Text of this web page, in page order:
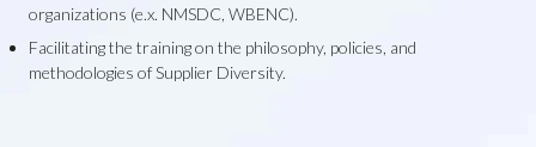
organizations (e.x. NMSDC, WBENC).
Facilitating the training on the philosophy, policies, and
methodologies of Supplier Diversity.